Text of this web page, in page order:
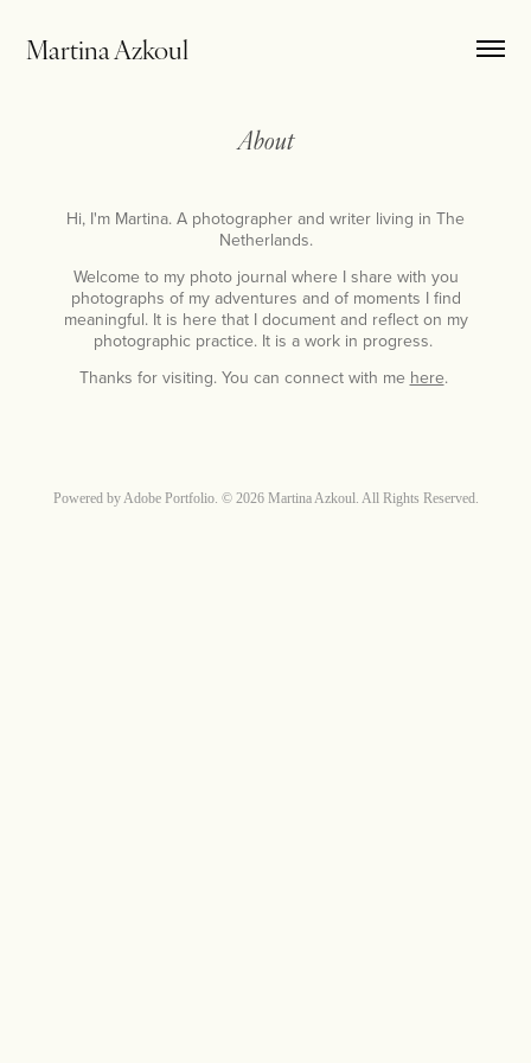
Martina Azkoul
About
Hi, I'm Martina. A photographer and writer living in The
Netherlands.
Welcome to my photo journal where I share with you
photographs of my adventures and of moments I find
meaningful. It is here that I document and reflect on my
photographic practice. It is a work in progress.
Thanks for visiting. You can connect with me here.
Powered byAdobe Portfolio. © 2026 Martina Azkoul. All Rights Reserved.